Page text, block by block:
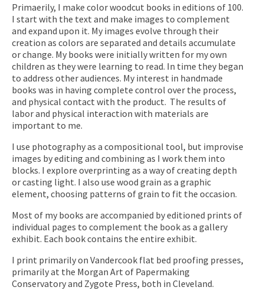
Primaerily, I make color woodcut books in editions of 100.
I start with the text and make images to complement
and expand upon it. My images evolve through their
creation as colors are separated and details accumulate
or change. My books were initially written for my own
children as they were learning to read. In time they began
to address other audiences. My interest in handmade
books was in having complete control over the process,
and physical contact with the product. The results of
labor and physical interaction with materials are
important to me.
I use photography as a compositional tool, but improvise
images by editing and combining as I work them into
blocks. I explore overprinting as a way of creating depth
or casting light. I also use wood grain as a graphic
element, choosing patterns of grain to fit the occasion.
Most of my books are accompanied by editioned prints of
individual pages to complement the book as a gallery
exhibit. Each book contains the entire exhibit.
I print primarily on Vandercook flat bed proofing presses,
primarily at the Morgan Art of Papermaking
Conservatory and Zygote Press, both in Cleveland.